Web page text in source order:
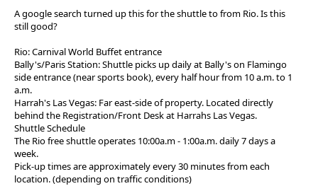
A google search turned up this for the shuttle to from Rio. Is this
still good?
Rio: Carnival World Buffet entrance
Bally's/Paris Station: Shuttle picks up daily at Bally's on Flamingo
side entrance (near sports book), every half hour from 10 a.m. to 1
a.m.
Harrah's Las Vegas: Far east-side of property. Located directly
behind the Registration/Front Desk at Harrahs Las Vegas.
Shuttle Schedule
The Rio free shuttle operates 10:00a.m - 1:00a.m. daily 7 days a
week.
Pick-up times are approximately every 30 minutes from each
location. (depending on traffic conditions)